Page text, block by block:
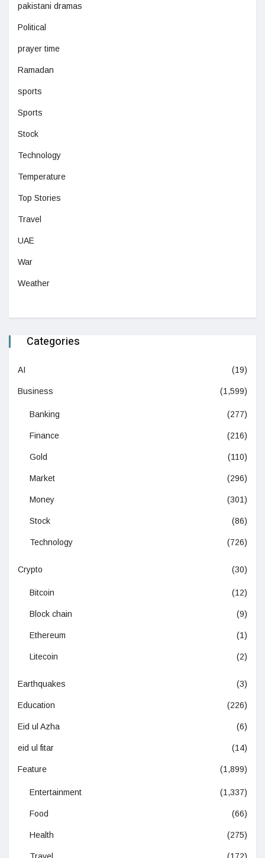
pakistani dramas
Political
prayer time
Ramadan
sports
Sports
Stock
Technology
Temperature
Top Stories
Travel
UAE
War
Weather
Categories
AI (19)
Business (1,599)
Banking (277)
Finance (216)
Gold (110)
Market (296)
Money (301)
Stock (86)
Technology (726)
Crypto (30)
Bitcoin (12)
Block chain (9)
Ethereum (1)
Litecoin (2)
Earthquakes (3)
Education (226)
Eid ul Azha (6)
eid ul fitar (14)
Feature (1,899)
Entertainment (1,337)
Food (66)
Health (275)